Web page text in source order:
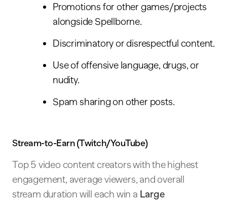
Promotions for other games/projects
alongside Spellborne.
Discriminatory or disrespectful content.
Use of offensive language, drugs, or
nudity.
Spam sharing on other posts.
Stream-to-Earn (Twitch/YouTube)
Top 5 video content creators with the highest
engagement, average viewers, and overall
stream duration will each win a Large